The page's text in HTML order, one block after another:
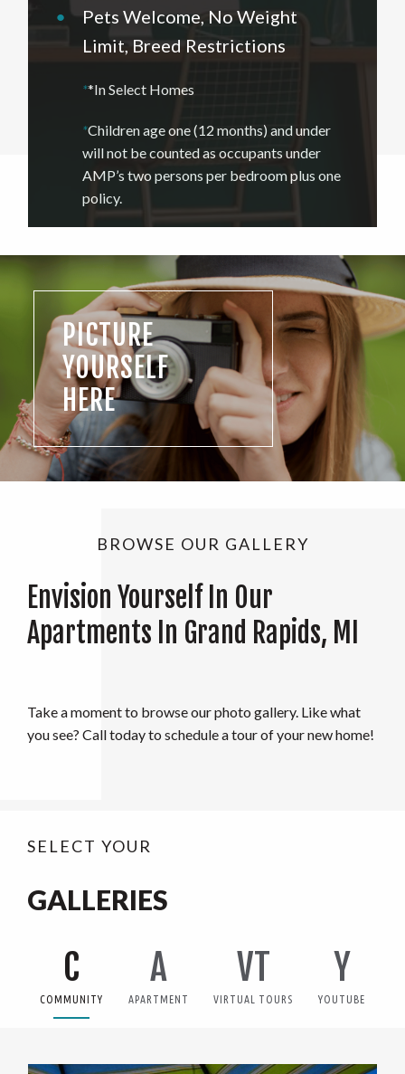
•
Pets Welcome, No Weight
Limit, Breed Restrictions
**In Select Homes
*Children age one (12 months) and under
will not be counted as occupants under
AMP’s two persons per bedroom plus one
policy.
PICTURE
YOURSELF
HERE
BROWSE OUR GALLERY
Envision Yourself In Our
Apartments In Grand Rapids, MI
Take a moment to browse our photo gallery. Like what
you see? Call today to schedule a tour of your new home!
SELECT YOUR
GALLERIES
C
COMMUNITY
A
APARTMENT
VT
VIRTUAL TOURS
Y
YOUTUBE